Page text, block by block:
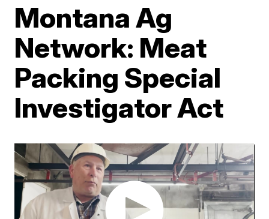
Montana Ag
Network: Meat
Packing Special
Investigator Act